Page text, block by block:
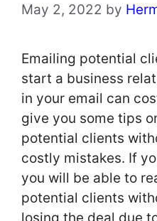
May 2, 2022 by
Emailing potential
start a business
in your email can
give you some tips
potential clients
costly mistakes. If
you will be able to
potential clients
losing the deal due